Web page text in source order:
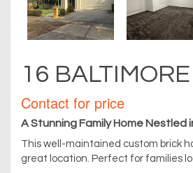
16
Contact for price
A Stunning Family Home
This well-maintained custom brick
great location. Perfect for families